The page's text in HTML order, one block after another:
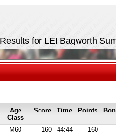
Results for LEI Bagworth
Age
Class
Score Time Points
M60 160 44:44 160